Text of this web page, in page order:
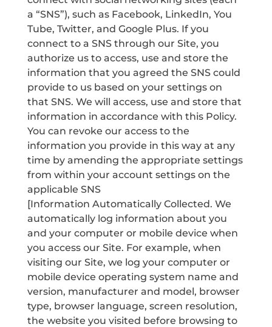
a “SNS”), such as Facebook, LinkedIn, You
Tube, Twitter, and Google Plus. If you
connect to a SNS through our Site, you
authorize us to access, use and store the
information that you agreed the SNS could
provide to us based on your settings on
that SNS. We will access, use and store that
information in accordance with this Policy.
You can revoke our access to the
information you provide in this way at any
time by amending the appropriate settings
from within your account settings on the
applicable SNS
[Information Automatically Collected. We
automatically log information about you
and your computer or mobile device when
you access our Site. For example, when
visiting our Site, we log your computer or
mobile device operating system name and
version, manufacturer and model, browser
type, browser language, screen resolution,
the website you visited before browsing to